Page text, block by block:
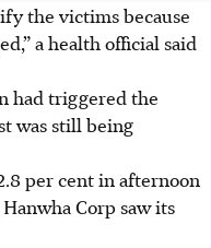
the victims because
a health official said
had triggered the
was still being
per cent in afternoon
Corp saw its